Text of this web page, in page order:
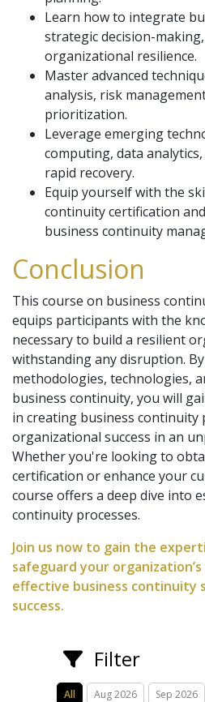
Learn how to integrate
strategic decision-
organizational resilience.
Master advanced
analysis, risk
prioritization.
Leverage emerging
computing, data
rapid recovery.
Equip yourself with the
continuity certification
business continuity
Conclusion
This course on business
equips participants with the
necessary to build a resilient
withstanding any disruption.
methodologies, technologies,
business continuity, you will
in creating business continuity
organizational success in an
Whether you're looking to
certification or enhance your
course offers a deep dive into
continuity processes.
Join us now to gain the
safeguard your
effective business continuity
success.
Filter
All Aug 2026 Sep 2026